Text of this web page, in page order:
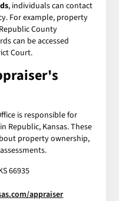
, individuals can contact
For example, property
County
can be accessed
Court.
is responsible for
Republic, Kansas. These
property ownership,
66935
appraiser